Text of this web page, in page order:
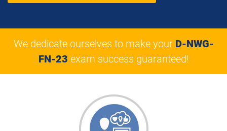
We dedicate ourselves to make your D-NWG-
FN-23 exam success guaranteed!